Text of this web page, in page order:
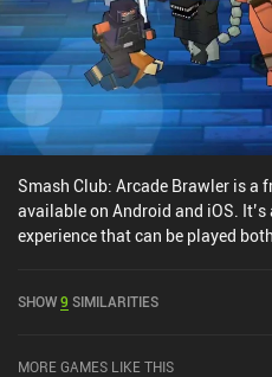
also slowly earn for free. It’s a
is an easy recommendation for
Smash Club: Arcade Brawler is a
available on Android and iOS.
experience that can be played
5.0 on the iOS App Store.
SHOW9 SIMILARITIES
MORE GAMES LIKE THIS